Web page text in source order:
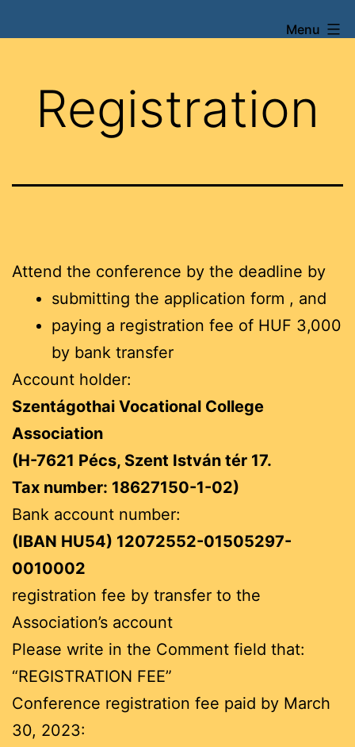
to
Konferencia
Menu
Registration
Attend the conference by the deadline by
submitting the application form , and
paying a registration fee of HUF 3,000
by bank transfer
Account holder:
Szentágothai Vocational College
Association
(H-7621 Pécs, Szent István tér 17.
Tax number: 18627150-1-02)
Bank account number:
(IBAN HU54) 12072552-01505297-
0010002
registration fee by transfer to the
Association’s account
Please write in the Comment field that:
“REGISTRATION FEE”
Conference registration fee paid by March
30, 2023: